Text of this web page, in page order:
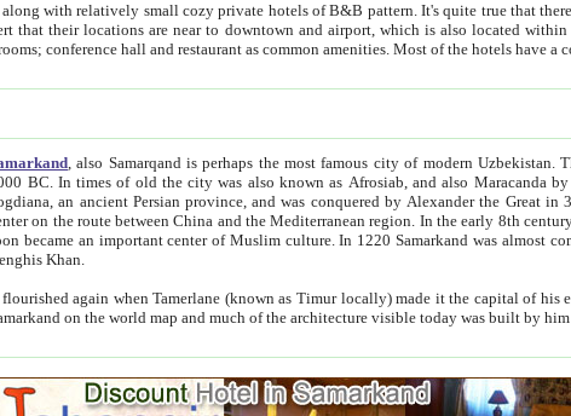
pattern. It's quite true that there is no clear downtown area in Tashkent.
city line. All hotels have shower or
bath, toilet, TV set and telephone in the rooms;
, also Samarqand is perhaps the most famous city of modern Uzbekistan.
In times of old the city was also known as Afrosiab, and also Maracanda by the Greeks. The city was the capital of
an ancient Persian province, and was conquered by Alexander the Great in 329 BC. It subsequently grew as a trade
route between China and the Mediterranean region. In the early 8th century AD, it was conquered by the Arabs and
became an important center of Muslim culture. In 1220 Samarkand was almost completely destroyed by the Mongol ruler
Khan.
again when Tamerlane (known as Timur locally) made it the capital of his empire in 1369. As his capital Timur put
Samarkand on the world map and much of the architecture visible today was